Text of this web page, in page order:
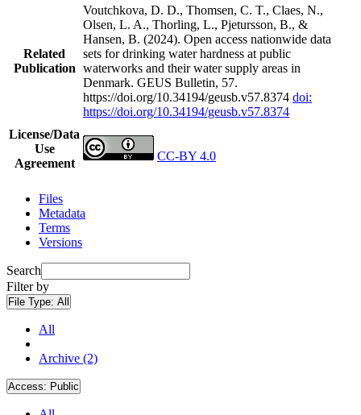
Related
Publication
Voutchkova, D. D., Thomsen, C. T., Claes, N.,
Olsen, L. A., Thorling, L., Pjetursson, B., &
Hansen, B. (2024). Open access nationwide data
sets for drinking water hardness at public
waterworks and their water supply areas in
Denmark. GEUS Bulletin, 57.
https://doi.org/10.34194/geusb.v57.8374 doi:
https://doi.org/10.34194/geusb.v57.8374
License/Data
Use
Agreement
CC-BY 4.0
Files
Metadata
Terms
Versions
Search
Filter by
File Type: All
All
Archive (2)
Access: Public